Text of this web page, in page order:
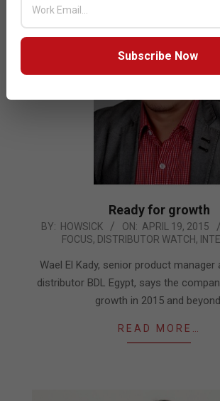
Ready for growth
2015-
19
BY: HOWSICK ON: APRIL 19, 2015
FOCUS, DISTRIBUTOR WATCH,
Wael El Kady, senior product manager
distributor BDL Egypt, says the
growth in 2015 and
READ MORE…
Subscribe Now